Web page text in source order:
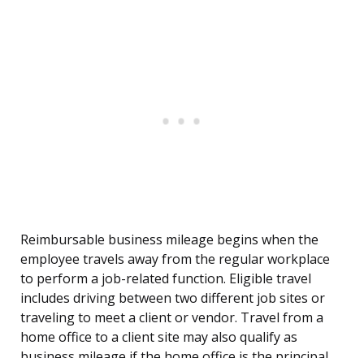
Reimbursable business mileage begins when the
employee travels away from the regular workplace
to perform a job-related function. Eligible travel
includes driving between two different job sites or
traveling to meet a client or vendor. Travel from a
home office to a client site may also qualify as